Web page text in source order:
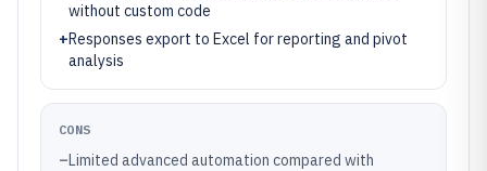
without custom code
+Responses export to Excel for reporting and pivot
analysis
CONS
–Limited advanced automation compared with